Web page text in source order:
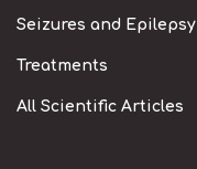
Seizures and Epilepsy
Treatments
All Scientific Articles